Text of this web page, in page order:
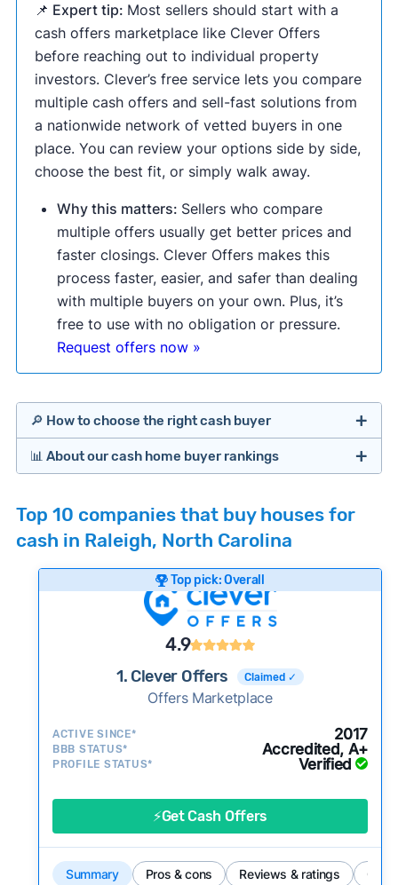
📌 Expert tip: Most sellers should start with a
cash offers marketplace like Clever Offers
before reaching out to individual property
investors. Clever’s free service lets you compare
multiple cash offers and sell-fast solutions from
a nationwide network of vetted buyers in one
place. You can review your options side by side,
choose the best fit, or simply walk away.
Why this matters: Sellers who compare
multiple offers usually get better prices and
faster closings. Clever Offers makes this
process faster, easier, and safer than dealing
with multiple buyers on your own. Plus, it’s
free to use with no obligation or pressure.
Request offers now »
🔎 How to choose the right cash buyer
Offers Marketplaces
Cash Investors
Bridge Loan
📊 About our cash home buyer rankings
researching cash home buyer companies across
the country so you don’t have to. We look at a
wide range of factors to calculate our rankings
including:
Customer reviews:
Does the company
consistently deliver good outcomes and
experiences for customers?
Credibility signals:Is the company well-
activity and success?
Service quality:
Is the product or service a
Flexibility:Is the service flexible enough to suit
a variety of customer needs and situations?
Top 10 companies that buy houses for
cash in Raleigh, North Carolina
Top pick: Overall
4.9
1. Clever Offers Claimed ✓
Offers Marketplace
ACTIVE SINCE* 2017
BBB STATUS* Accredited, A+
PROFILE STATUS* Verified
⚡Get Cash Offers
Summary Pros & cons Reviews & ratings